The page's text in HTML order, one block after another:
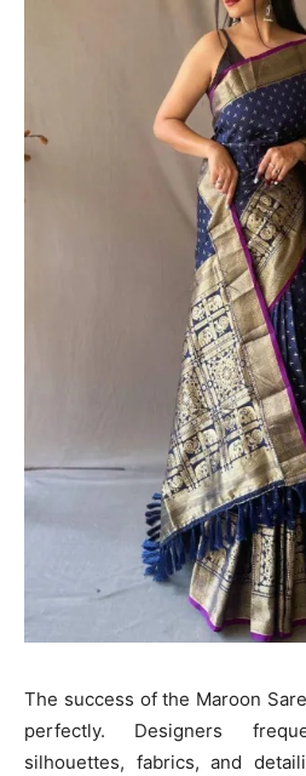
The success of the Maroon
perfectly. Designers
silhouettes, fabrics, and